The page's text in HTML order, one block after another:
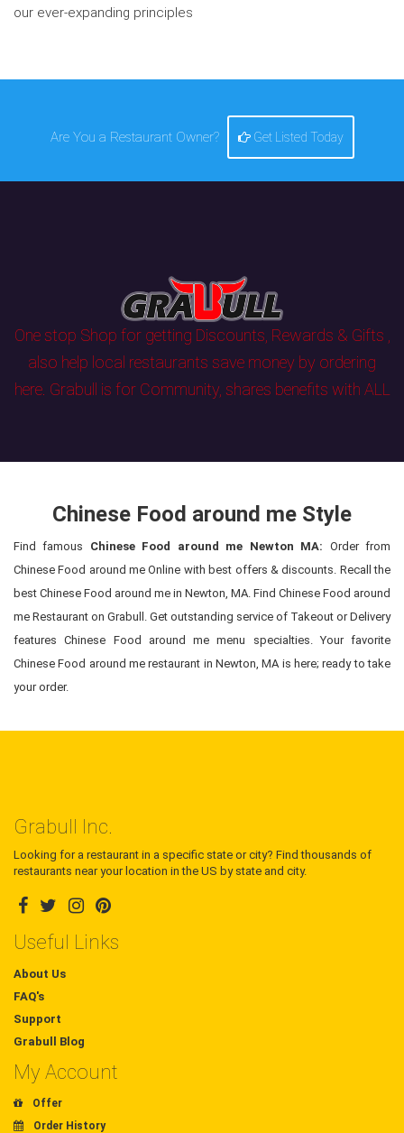
our ever-expanding principles
Are You a Restaurant Owner? Get Listed Today
One stop Shop for getting Discounts, Rewards & Gifts ,
also help local restaurants save money by ordering
here. Grabull is for Community, shares benefits with ALL
Chinese Food around me Style
Find famous Chinese Food around me Newton MA: Order from
Chinese Food around me Online with best offers & discounts. Recall the
best Chinese Food around me in Newton, MA. Find Chinese Food around
me Restaurant on Grabull. Get outstanding service of Takeout or Delivery
features Chinese Food around me menu specialties. Your favorite
Chinese Food around me restaurant in Newton, MA is here; ready to take
your order.
Grabull Inc.
Looking for a restaurant in a specific state or city? Find thousands of
restaurants near your location in the US by state and city.
Useful Links
About Us
FAQ's
Support
Grabull Blog
My Account
Offer
Order History